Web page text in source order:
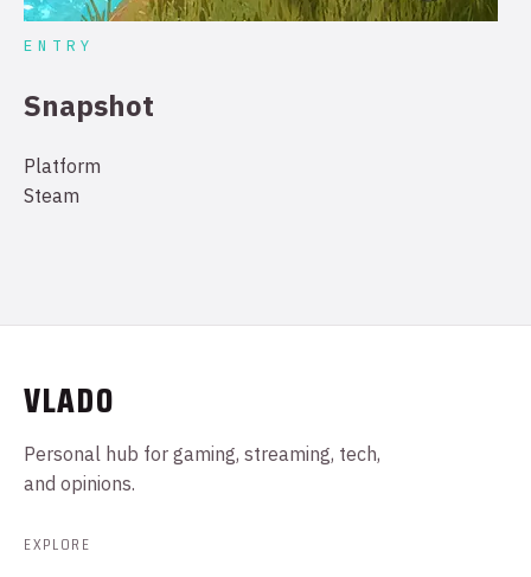
ENTRY
Snapshot
Platform
Steam
VLADO
Personal hub for gaming, streaming, tech,
and opinions.
EXPLORE